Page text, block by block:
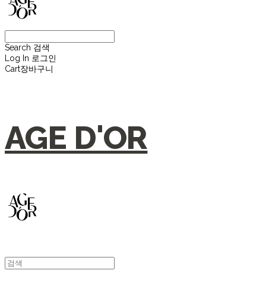
Search 검색
Log In 로그인
Cart장바구니
AGE D'OR